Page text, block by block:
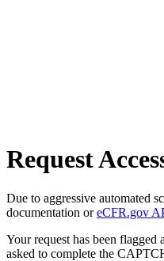
Request
Due to aggressive automated
documentation oreCFR.gov
Your request has been
asked to complete the